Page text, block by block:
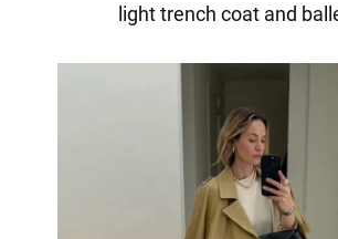
light trench coat and